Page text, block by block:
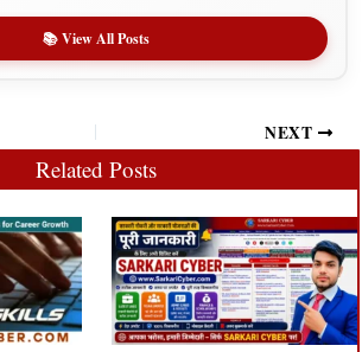
📚 View All Posts
NEXT
Related Posts